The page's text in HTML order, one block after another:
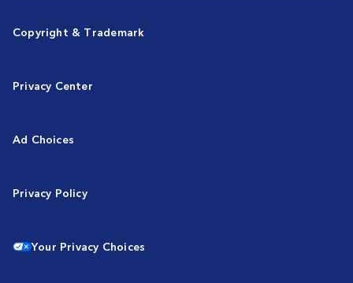
Copyright & Trademark
Privacy Center
Ad Choices
Privacy Policy
Your Privacy Choices